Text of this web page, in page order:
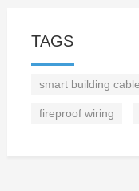
TAGS
smart building
fireproof wiring